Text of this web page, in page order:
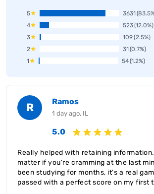
5 3631
4
523(12.0%)
3
109(2.5%)
2
31(0.7%)
1
54(1.2%)
R Ramos
1 day ago, IL
5.0
Really helped with retaining
matter if you're cramming at the last
been studying for months, it's a real
passed with a perfect score on my first